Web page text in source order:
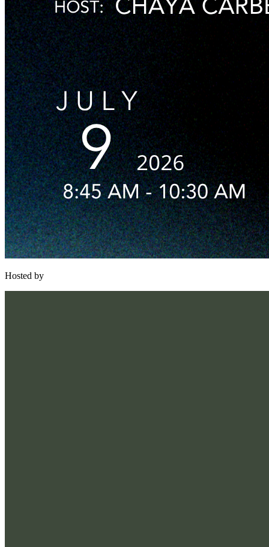
Hosted by